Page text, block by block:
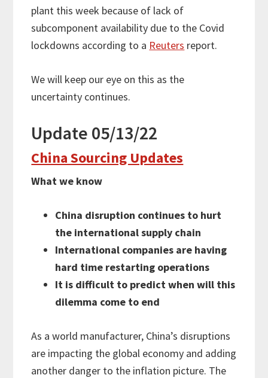
plant this week because of lack of
subcomponent availability due to the Covid
lockdowns according to a Reuters report.
We will keep our eye on this as the
uncertainty continues.
Update 05/13/22
China Sourcing Updates
What we know
China disruption continues to hurt
the international supply chain
International companies are having
hard time restarting operations
It is difficult to predict when will this
dilemma come to end
As a world manufacturer, China’s disruptions
are impacting the global economy and adding
another danger to the inflation picture. The